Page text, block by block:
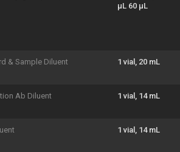
μL 60 μL
& Sample Diluent 1 vial, 20 mL
Ab Diluent 1 vial, 14 mL
1 vial, 14 mL